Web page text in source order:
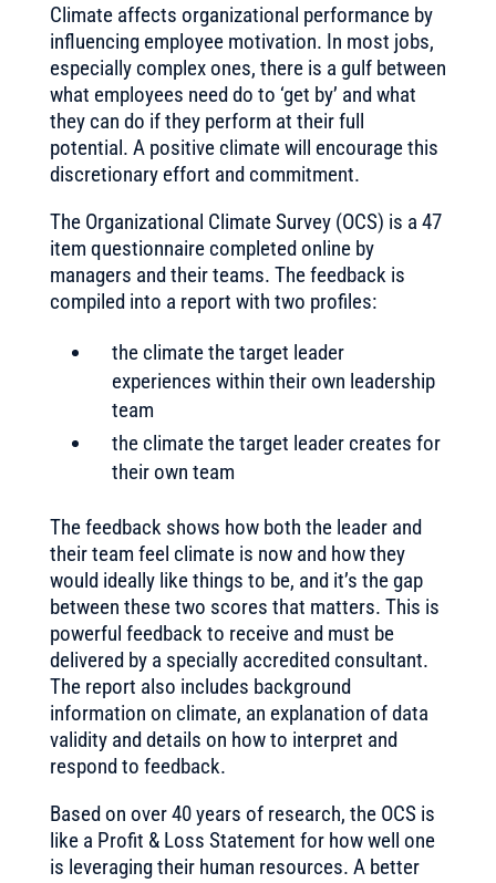
Climate affects organizational performance by
influencing employee motivation. In most jobs,
especially complex ones, there is a gulf between
what employees need do to ‘get by’ and what
they can do if they perform at their full
potential. A positive climate will encourage this
discretionary effort and commitment.
The Organizational Climate Survey (OCS) is a 47
item questionnaire completed online by
managers and their teams. The feedback is
compiled into a report with two profiles:
the climate the target leader
experiences within their own leadership
team
the climate the target leader creates for
their own team
The feedback shows how both the leader and
their team feel climate is now and how they
would ideally like things to be, and it’s the gap
between these two scores that matters. This is
powerful feedback to receive and must be
delivered by a specially accredited consultant.
The report also includes background
information on climate, an explanation of data
validity and details on how to interpret and
respond to feedback.
Based on over 40 years of research, the OCS is
like a Profit & Loss Statement for how well one
is leveraging their human resources. A better